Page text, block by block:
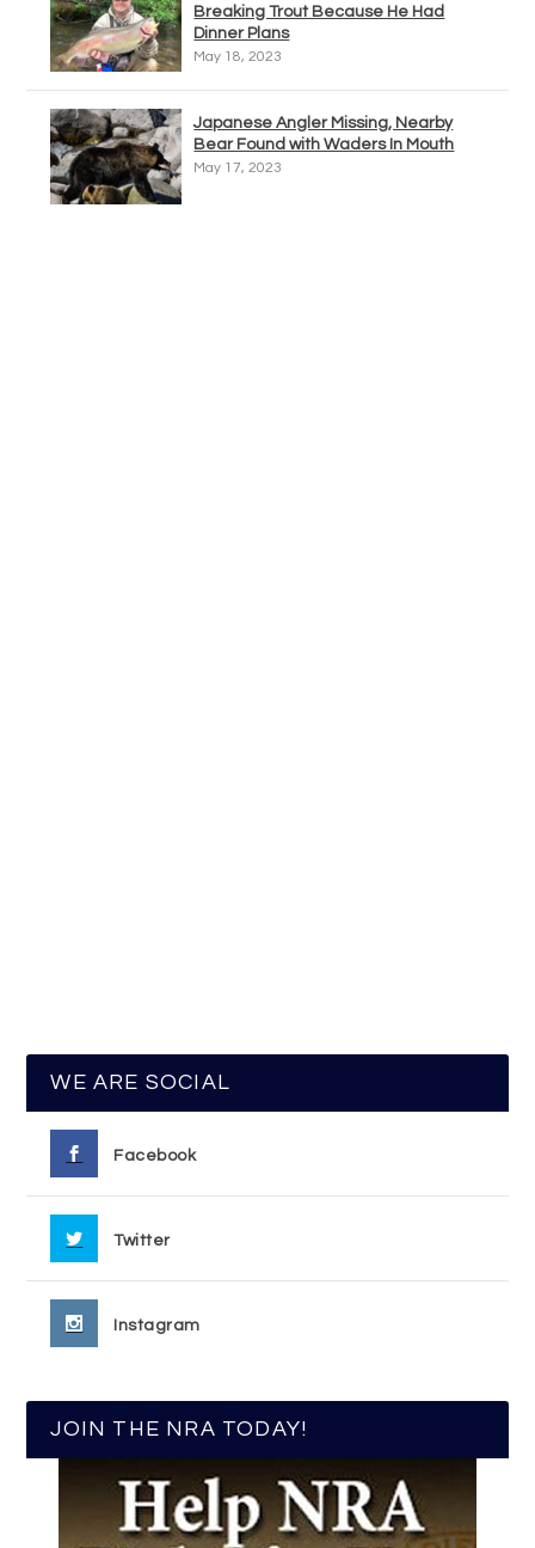
Breaking Trout Because He Had
Dinner Plans
May 18, 2023
Japanese Angler Missing, Nearby
Bear Found with Waders In Mouth
May 17, 2023
WE ARE SOCIAL
Facebook
Twitter
Instagram
JOIN THE NRA TODAY!